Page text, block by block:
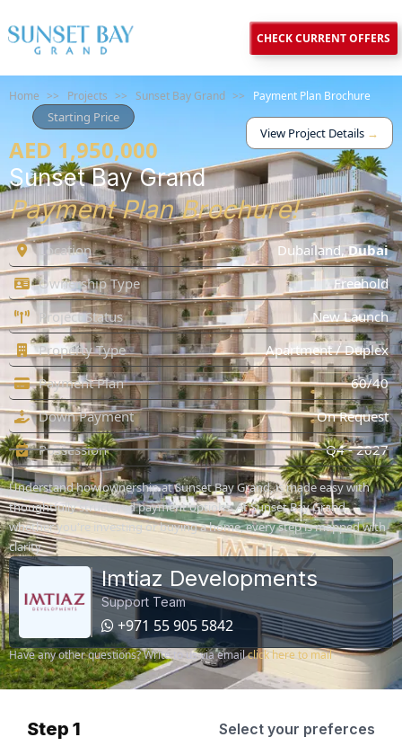
CHECK CURRENT OFFERS
Home >> Projects >> Sunset Bay Grand >> Payment Plan Brochure
Starting Price
AED 1,950,000
View Project Details →
Sunset Bay Grand
Payment Plan Brochure!
Location Dubailand,Dubai
Ownership Type
Freehold
Project Status
New Launch
Property Type
Apartment / Duplex
Payment Plan
60/40
Down Payment
On Request
Possession
Q4 - 2027
Understand how ownership at Sunset Bay Grand, is made easy with
thoughtfully structured payment options. At Sunset Bay Grand,
whether you're investing or buying a home, every step is mapped with
clarity.
Imtiaz Developments
Support Team
+971 55 905 5842
Have any other questions? Write to us via emailclick here to mail
Step 1 Select your preferces